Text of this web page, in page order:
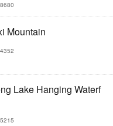
Mountain
Lake Hanging Waterf